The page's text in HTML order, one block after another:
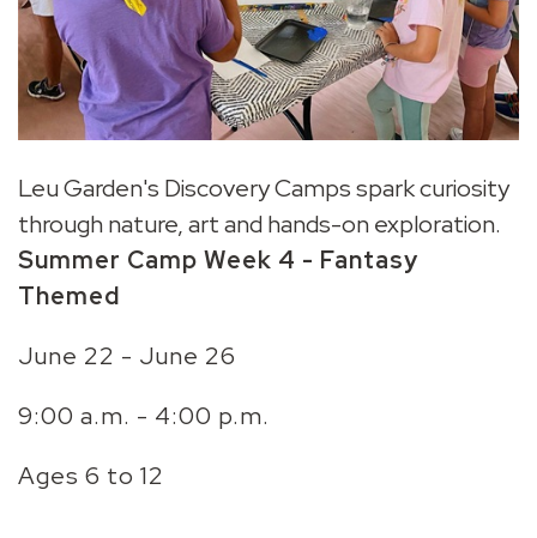
Leu Garden's Discovery Camps spark curiosity
through nature, art and hands-on exploration.
Summer Camp Week 4 - Fantasy
Themed
June 22 - June 26
9:00 a.m. - 4:00 p.m.
Ages 6 to 12